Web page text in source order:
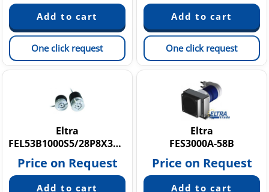
One click request One click request
Eltra
FEL53B1000S5/28P8X3MR
Price on Request
Eltra
FES3000A-58B
Price on Request